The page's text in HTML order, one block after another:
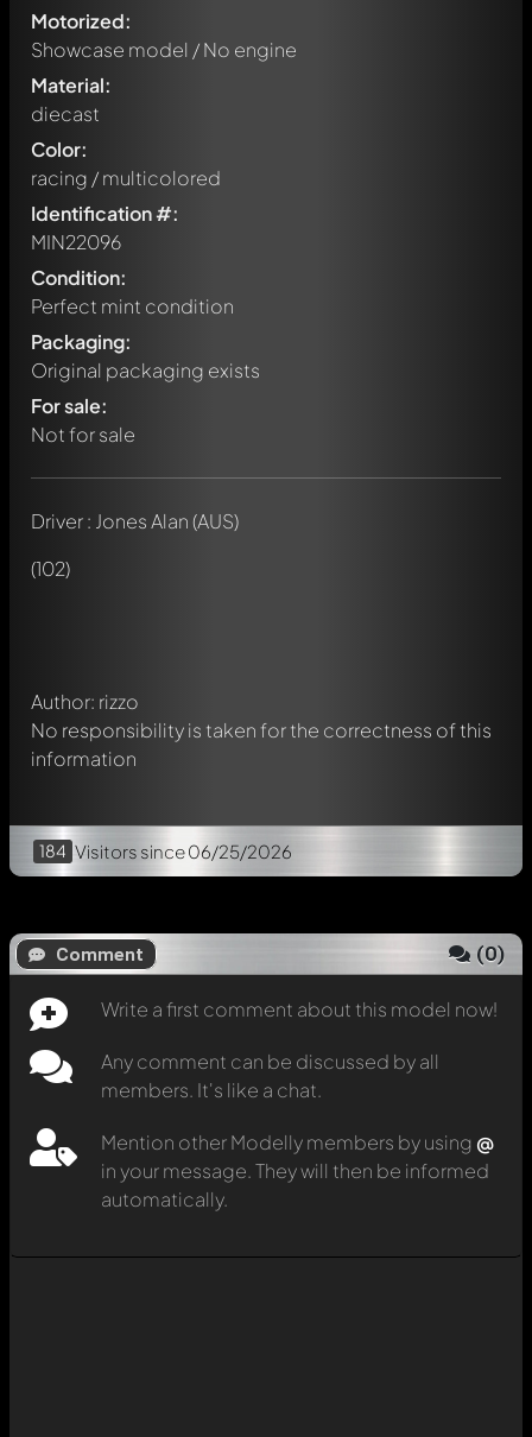
Motorized:
Showcase model / No engine
Material:
diecast
Color:
racing / multicolored
Identification #:
MIN22096
Condition:
Perfect mint condition
Packaging:
Original packaging exists
For sale:
Not for sale
Driver : Jones Alan (AUS)
(102)
Author: rizzo
No responsibility is taken for the correctness of this
information
184 Visitors since 06/25/2026
Comment (0)
Write a first comment about this model now!
Any comment can be discussed by all
members. It's like a chat.
Mention other Modelly members by using @
in your message. They will then be informed
automatically.
Write a first comment about this model now!
Any comment can be discussed by all members. It's like a
chat.